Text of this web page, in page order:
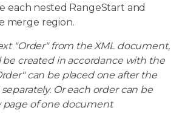
each nested RangeStart and
merge region.
"Order" from the XML document,
created in accordance with the
can be placed one after the
Or each order can be
page of one document